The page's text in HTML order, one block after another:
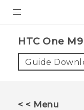
VIVE
HTC One M9‎
Guide
< < Menu